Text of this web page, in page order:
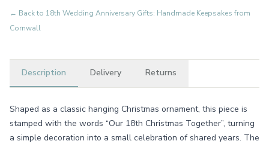
← Back to 18th Wedding Anniversary Gifts: Handmade Keepsakes from
Cornwall
Description Delivery Returns
Shaped as a classic hanging Christmas ornament, this piece is
stamped with the words “Our 18th Christmas Together”, turning
a simple decoration into a small celebration of shared years. The